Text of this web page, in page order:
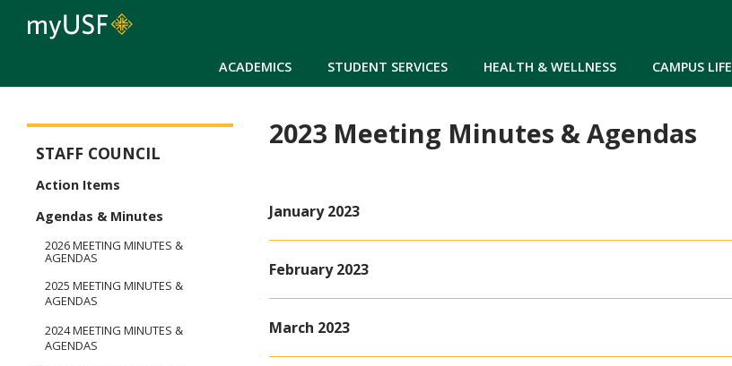
ACADEMICS STUDENT SERVICES HEALTH & WELLNESS CAMPUS LIFE
2023 Meeting Minutes & Agendas
January 2023
February 2023
March 2023
STAFF COUNCIL
Action Items
Agendas & Minutes
2026 MEETING MINUTES &
AGENDAS
2025 MEETING MINUTES &
AGENDAS
2024 MEETING MINUTES &
AGENDAS